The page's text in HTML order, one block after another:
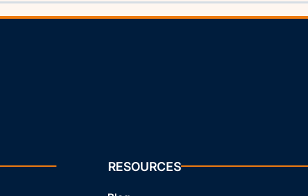
RESOURCES